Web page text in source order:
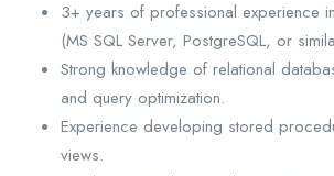
3+ years of professional experience
(MS SQL Server, PostgreSQL, or
Strong knowledge of relational
and query optimization.
Experience developing stored
views.